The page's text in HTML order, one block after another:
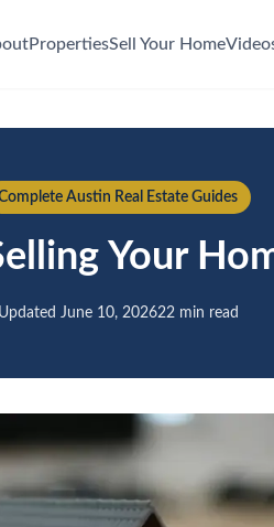
PropertiesSell Your Home
Austin Real Estate Guides
Your
Updated June 10, 202622 min read